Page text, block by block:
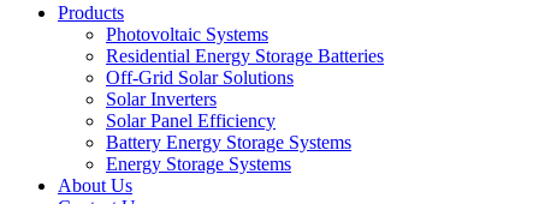
Products
Photovoltaic Systems
Residential Energy Storage Batteries
Off-Grid Solar Solutions
Solar Inverters
Solar Panel Efficiency
Battery Energy Storage Systems
Energy Storage Systems
About Us